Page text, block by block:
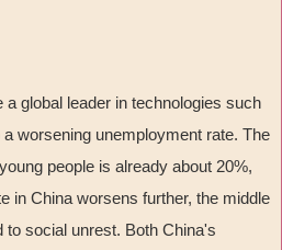
global leader in technologies such
worsening unemployment rate. The
people is already about 20%,
in China worsens further, the middle
social unrest. Both China's